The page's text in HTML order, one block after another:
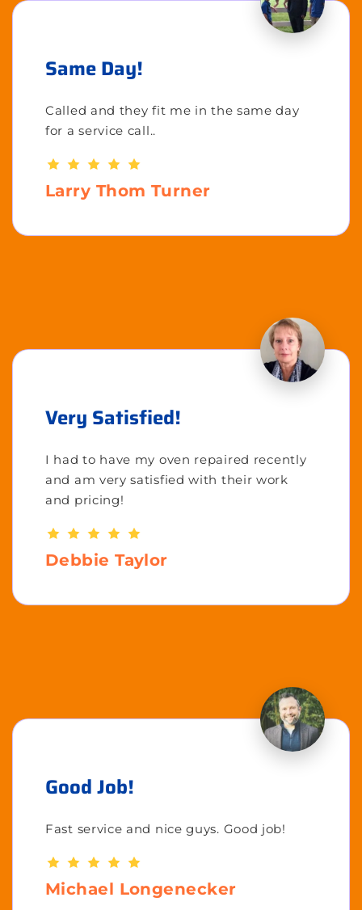
Same Day!
Called and they fit me in the same day
for a service call..
Larry Thom Turner
Very Satisfied!
I had to have my oven repaired recently
and am very satisfied with their work
and pricing!
Debbie Taylor
Good Job!
Fast service and nice guys. Good job!
Michael Longenecker